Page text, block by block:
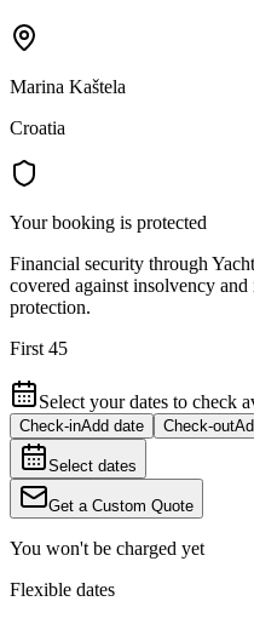
Marina Kaštela
Croatia
Your booking is protected
Financial security through
covered against insolvency
protection.
First 45
Select your dates to check
Check-inAdd date Check-out
Select dates
Get a Custom Quote
You won't be charged yet
Flexible dates